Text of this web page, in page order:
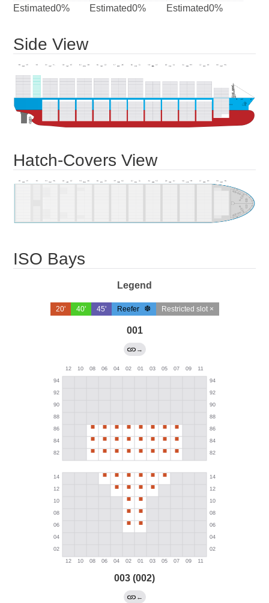
Estimated0% Estimated0% Estimated0%
Side View
Hatch-Covers View
ISO Bays
Legend
20' 40' 45' Reefer Restricted slot ×
001
→
003 (002)
←